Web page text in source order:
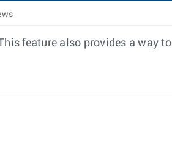
feature also provides a way to